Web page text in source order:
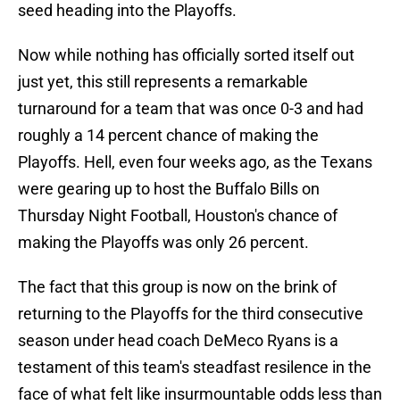
seed heading into the Playoffs.
Now while nothing has officially sorted itself out
just yet, this still represents a remarkable
turnaround for a team that was once 0-3 and had
roughly a 14 percent chance of making the
Playoffs. Hell, even four weeks ago, as the Texans
were gearing up to host the Buffalo Bills on
Thursday Night Football, Houston's chance of
making the Playoffs was only 26 percent.
The fact that this group is now on the brink of
returning to the Playoffs for the third consecutive
season under head coach DeMeco Ryans is a
testament of this team's steadfast resilence in the
face of what felt like insurmountable odds less than